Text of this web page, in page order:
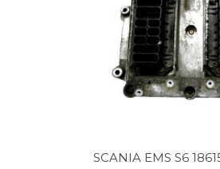
SCANIA EMS S6